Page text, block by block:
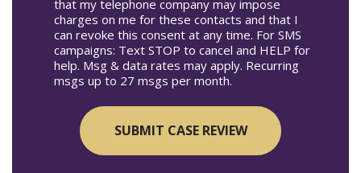
that my telephone company may impose
charges on me for these contacts and that I
can revoke this consent at any time. For SMS
campaigns: Text STOP to cancel and HELP for
help. Msg & data rates may apply. Recurring
msgs up to 27 msgs per month.